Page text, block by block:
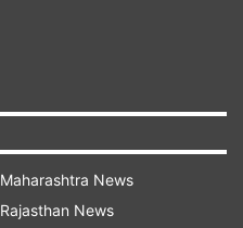
Maharashtra News
Rajasthan News